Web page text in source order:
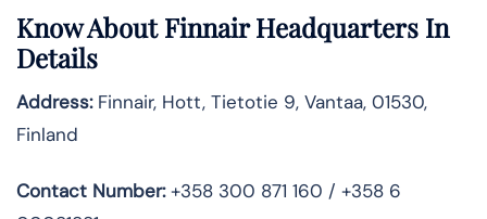
Know AboutFinnairHeadquarters In
Details
Address: Finnair, Hott, Tietotie 9, Vantaa, 01530,
Finland
Contact Number:+358 300 871 160 / +358 6